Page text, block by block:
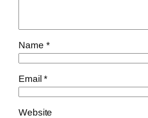
Name *
Email*
Website